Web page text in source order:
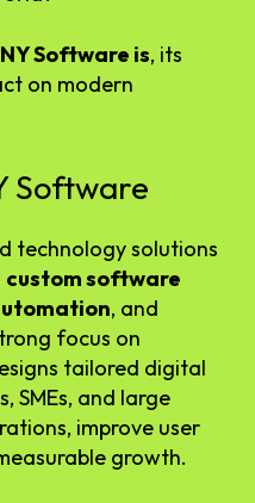
Software is, its
on modern
Software
technology solutions
custom software
, and
focus on
tailored digital
SMEs, and large
improve user
growth.